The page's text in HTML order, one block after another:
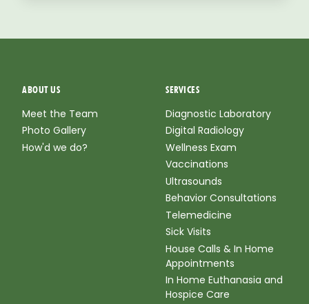
ABOUT US
Meet the Team
Photo Gallery
How'd we do?
SERVICES
Diagnostic Laboratory
Digital Radiology
Wellness Exam
Vaccinations
Ultrasounds
Behavior Consultations
Telemedicine
Sick Visits
House Calls & In Home
Appointments
In Home Euthanasia and
Hospice Care